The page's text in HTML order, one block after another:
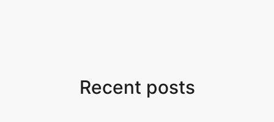
Recent posts